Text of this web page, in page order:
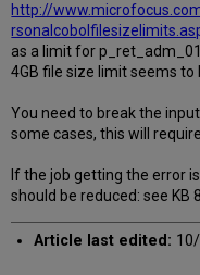
http://
as a limit for
4GB file size limit seems to
You need to break the
some cases, this will
If the job getting the error
should be reduced: see KB
Article last edited: